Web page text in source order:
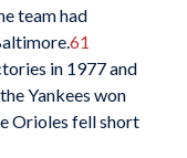
team had
61
in 1977 and
Yankees won
Orioles fell short